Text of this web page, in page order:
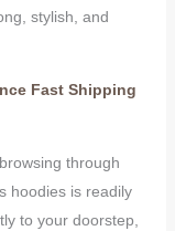
stylish, and
Fast Shipping
through
hoodies is readily
to your doorstep,